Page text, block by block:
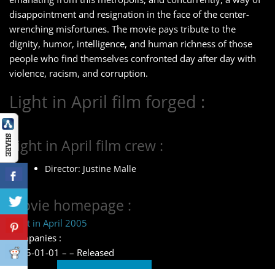
disappointment and resignation in the face of the center-
wrenching misfortunes. The movie pays tribute to the
dignity, humor, intelligence, and human richness of those
people who find themselves confronted day after day with
violence, racism, and corruption.
Light in April film forged :
Light in April film crew :
Director: Justine Malle
Movie homepage :
Light in April 2005
Companies :
2005-01-01 – – Released